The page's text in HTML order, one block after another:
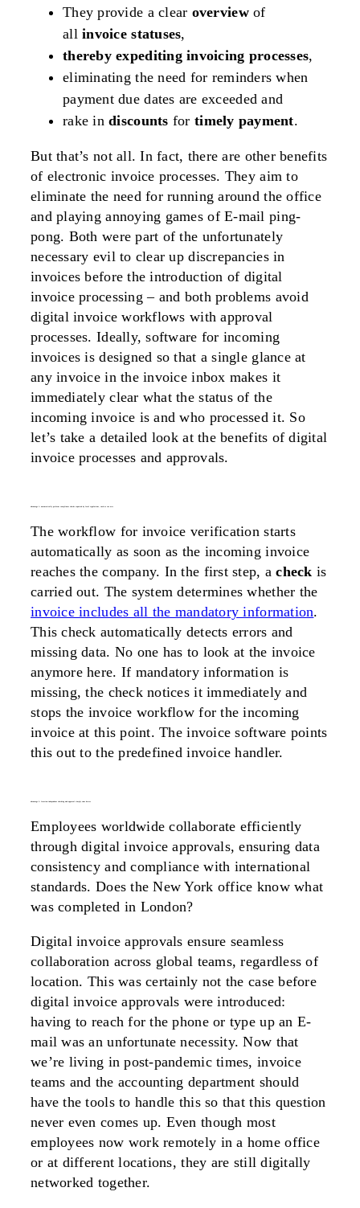
They provide a clear overviewof
allinvoice statuses,
thereby expediting invoicing processes,
eliminating the need for reminders when
payment due dates are exceeded and
rake indiscounts for timely payment.
But that’s not all. In fact, there are other benefits
of electronic invoice processes. They aim to
eliminate the need for running around the office
and playing annoying games of E-mail ping-
pong. Both were part of the unfortunately
necessary evil to clear up discrepancies in
invoices before the introduction of digital
invoice processing – and both problems avoid
digital invoice workflows with approval
processes. Ideally, software for incoming
invoices is designed so that a single glance at
any invoice in the invoice inbox makes it
immediately clear what the status of the
incoming invoice is and who processed it. So
let’s take a detailed look at the benefits of digital
invoice processes and approvals.
The workflow for invoice verification starts
automatically as soon as the incoming invoice
reaches the company. In the first step, acheck is
carried out. The system determines whether the
invoice includes all the mandatory information.
This check automatically detects errors and
missing data. No one has to look at the invoice
anymore here. If mandatory information is
missing, the check notices it immediately and
stops the invoice workflow for the incoming
invoice at this point. The invoice software points
this out to the predefined invoice handler.
Employees worldwide collaborate efficiently
through digital invoice approvals, ensuring data
consistency and compliance with international
standards. Does the New York office know what
was completed in London?
Digital invoice approvals ensure seamless
collaboration across global teams, regardless of
location. This was certainly not the case before
digital invoice approvals were introduced:
having to reach for the phone or type up an E-
mail was an unfortunate necessity. Now that
we’re living in post-pandemic times, invoice
teams and the accounting department should
have the tools to handle this so that this question
never even comes up. Even though most
employees now work remotely in a home office
or at different locations, they are still digitally
networked together.